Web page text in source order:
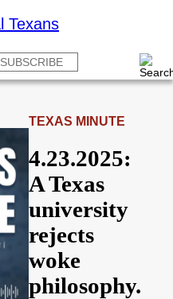
SUBSCRIBE
TEXAS MINUTE
4.23.2025:
A Texas
university
rejects
woke
philosophy.